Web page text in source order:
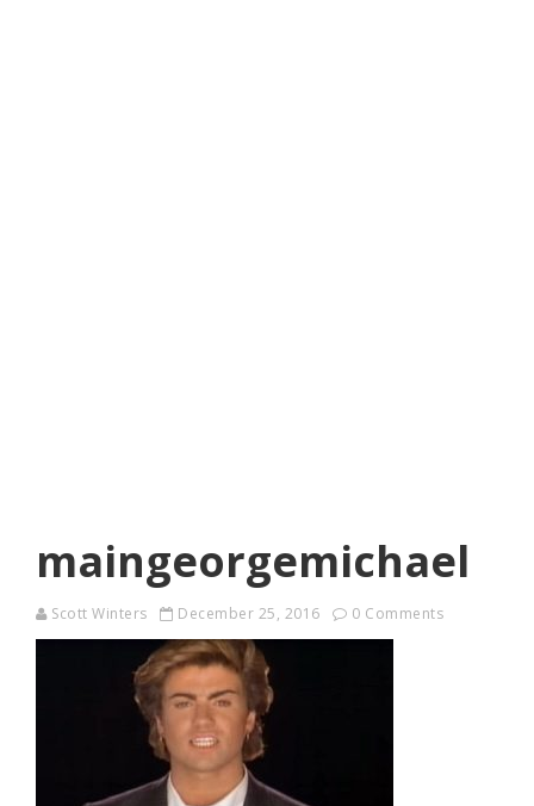
maingeorgemichael
Scott Winters December 25, 2016 0 Comments